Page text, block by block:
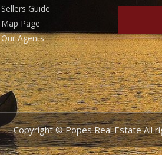
Sellers Guide
Map Page
Our Agents
Copyright © Popes Real Estate All